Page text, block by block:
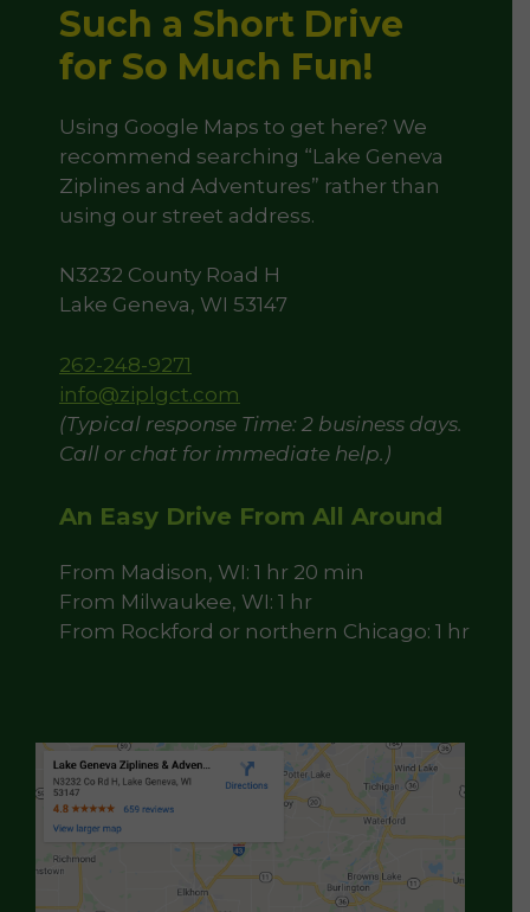
Such a Short Drive
for So Much Fun!
Using Google Maps to get here? We
recommend searching “Lake Geneva
Ziplines and Adventures” rather than
using our street address.
N3232 County Road H
Lake Geneva, WI 53147
262-248-9271
info@ziplgct.com
(Typical response Time: 2 business days.
Call or chat for immediate help.)
An Easy Drive From All Around
From Madison, WI: 1 hr 20 min
From Milwaukee, WI: 1 hr
From Rockford or northern Chicago: 1 hr